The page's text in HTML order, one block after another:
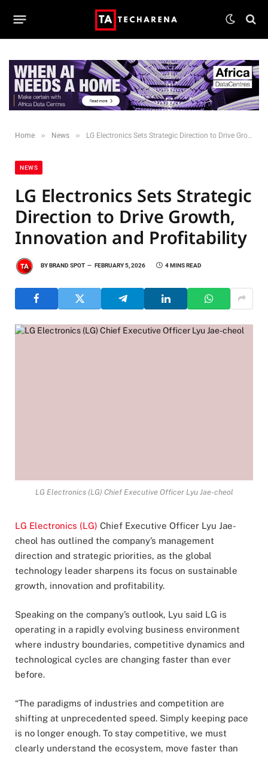
Home » News » LG Electronics Sets Strategic Direction to Drive Growth, Innovation and Profitability
NEWS
LG Electronics Sets Strategic
Direction to Drive Growth,
Innovation and Profitability
BYBRAND SPOT FEBRUARY 5, 2026 4 MINS READ
LG Electronics (LG) Chief Executive Officer Lyu Jae-cheol
LG Electronics (LG) Chief Executive Officer Lyu Jae-
cheol has outlined the company’s management
direction and strategic priorities, as the global
technology leader sharpens its focus on sustainable
growth, innovation and profitability.
Speaking on the company’s outlook, Lyu said LG is
operating in a rapidly evolving business environment
where industry boundaries, competitive dynamics and
technological cycles are changing faster than ever
before.
“The paradigms of industries and competition are
shifting at unprecedented speed. Simply keeping pace
is no longer enough. To stay competitive, we must
clearly understand the ecosystem, move faster than